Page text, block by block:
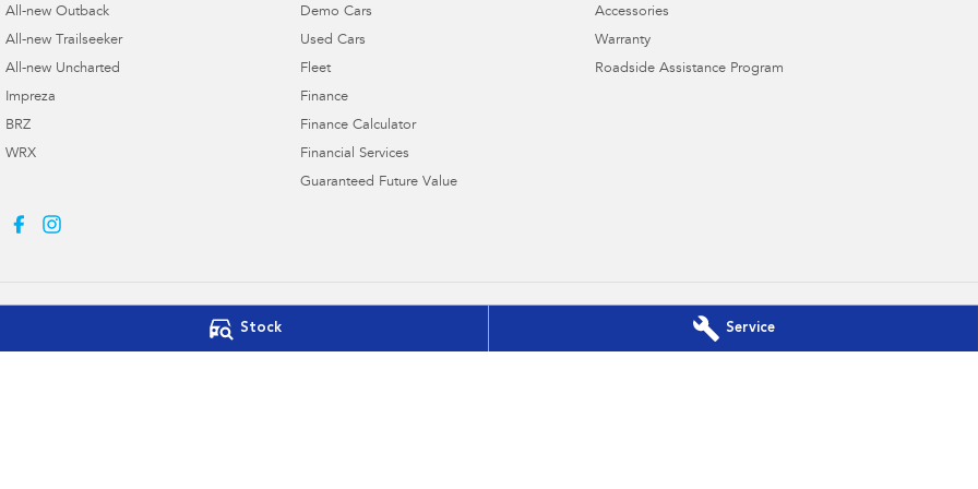
Stock Service
All-new Outback
All-new Trailseeker
All-new Uncharted
Impreza
BRZ
WRX
Demo Cars
Used Cars
Fleet
Finance
Finance Calculator
Financial Services
Guaranteed Future Value
Accessories
Warranty
Roadside Assistance Program
Northern Beaches Subaru Northern Beaches Subaru - Service Brookvale Northern Beaches Subaru -